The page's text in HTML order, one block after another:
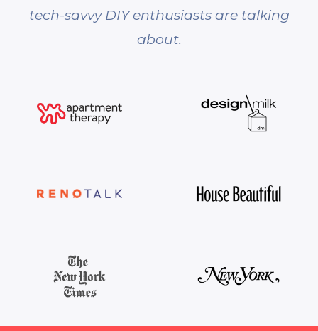
tech-savvy DIY enthusiasts are talking
about.